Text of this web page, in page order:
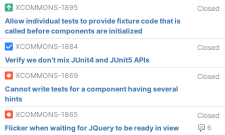
XCOMMONS-1895
Closed
Allow individual tests to provide fixture code that is
called before components are initialized
XCOMMONS-1884
Closed
Verify we don't mix JUnit4 and JUnit5 APIs
XCOMMONS-1869
Closed
Cannot write tests for a component having several
hints
XCOMMONS-1865
Closed
6
Flicker when waiting for JQuery to be ready in view